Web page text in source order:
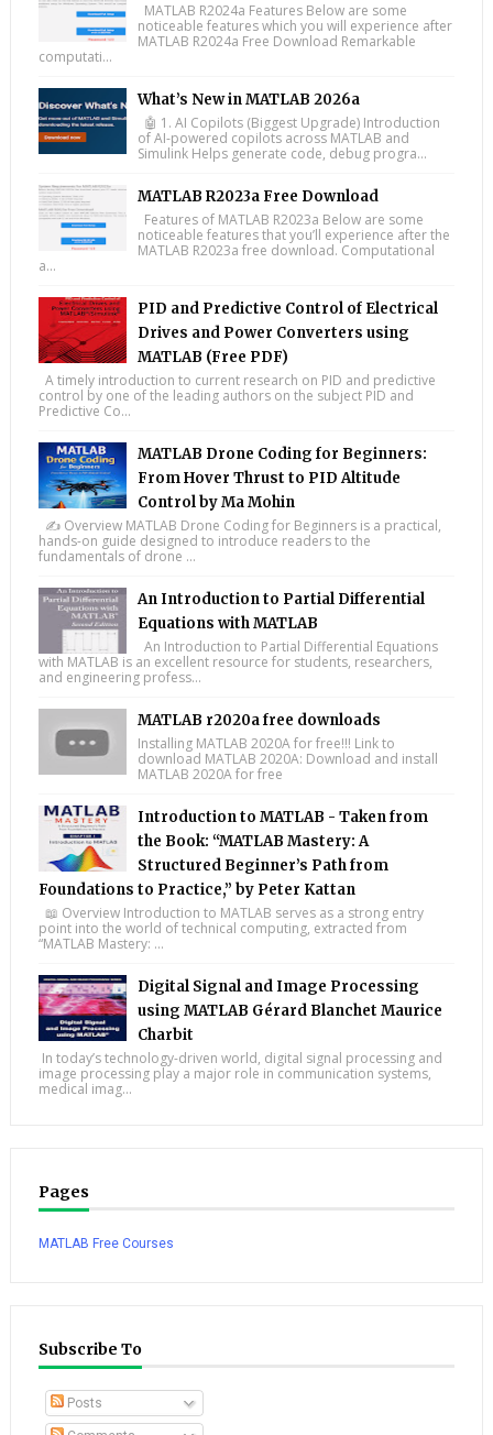
MATLAB R2024a Features Below are some
noticeable features which you will experience after
MATLAB R2024a Free Download Remarkable
computati...
What’s New in MATLAB 2026a
🤖 1. AI Copilots (Biggest Upgrade) Introduction
of AI-powered copilots across MATLAB and
Simulink Helps generate code, debug progra...
MATLAB R2023a Free Download
Features of MATLAB R2023a Below are some
noticeable features that you’ll experience after the
MATLAB R2023a free download. Computational
a...
PID and Predictive Control of Electrical
Drives and Power Converters using
MATLAB (Free PDF)
A timely introduction to current research on PID and predictive
control by one of the leading authors on the subject PID and
Predictive Co...
MATLAB Drone Coding for Beginners:
From Hover Thrust to PID Altitude
Control by Ma Mohin
✍️ Overview MATLAB Drone Coding for Beginners is a practical,
hands-on guide designed to introduce readers to the
fundamentals of drone ...
An Introduction to Partial Differential
Equations with MATLAB
An Introduction to Partial Differential Equations
with MATLAB is an excellent resource for students, researchers,
and engineering profess...
MATLAB r2020a free downloads
Installing MATLAB 2020A for free!!! Link to
download MATLAB 2020A: Download and install
MATLAB 2020A for free
Introduction to MATLAB - Taken from
the Book: “MATLAB Mastery: A
Structured Beginner’s Path from
Foundations to Practice,” by Peter Kattan
📖 Overview Introduction to MATLAB serves as a strong entry
point into the world of technical computing, extracted from
“MATLAB Mastery: ...
Digital Signal and Image Processing
using MATLAB Gérard Blanchet Maurice
Charbit
In today’s technology-driven world, digital signal processing and
image processing play a major role in communication systems,
medical imag...
Pages
MATLAB Free Courses
Subscribe To
Posts